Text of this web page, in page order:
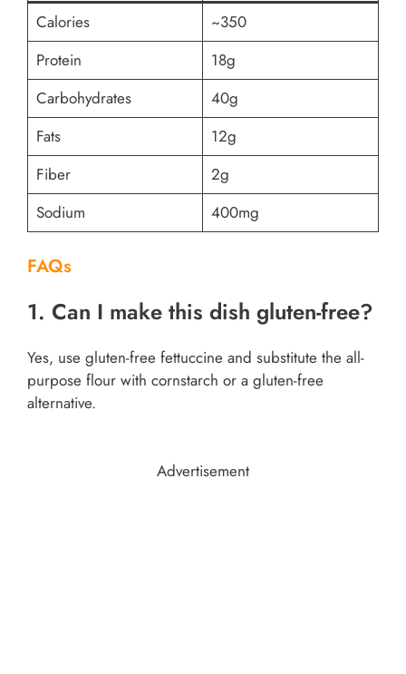
Calories
~350
Protein
18g
Carbohydrates
40g
Fats
12g
Fiber
2g
Sodium
400mg
FAQs
1. Can I make this dish gluten-free?
Yes, use gluten-free fettuccine and substitute the all-
purpose flour with cornstarch or a gluten-free
alternative.
Advertisement